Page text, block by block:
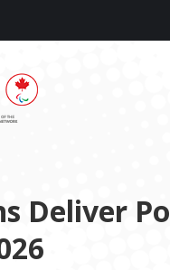
Deliver